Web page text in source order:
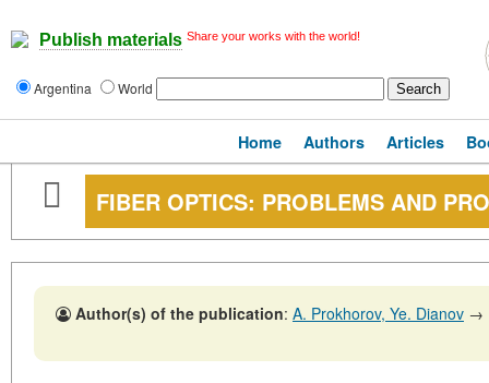
Publish materials Share your works with the world!
Argentina World
Home Authors Articles
FIBER OPTICS: PROBLEMS AND
Author(s) of the publication: A. Prokhorov, Ye. Dianov →